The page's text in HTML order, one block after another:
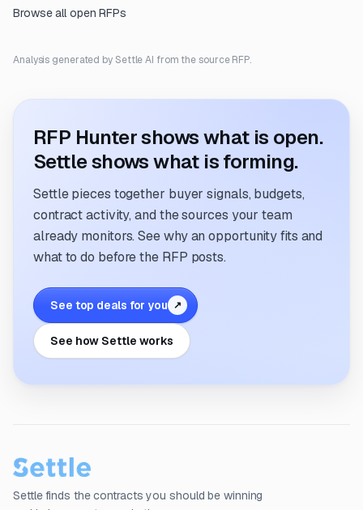
Browse all open RFPs
Analysis generated by Settle AI from the source RFP.
RFP Hunter shows what is open.
Settle shows what is forming.
Settle pieces together buyer signals, budgets,
contract activity, and the sources your team
already monitors. See why an opportunity fits and
what to do before the RFP posts.
See top deals for you ↗
See how Settle works
Settle finds the contracts you should be winning